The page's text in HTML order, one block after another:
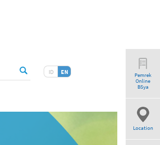
ID EN
Pemrek
Online
BSya
Location